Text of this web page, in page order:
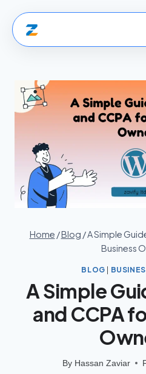
Home /Blog /A Simple
Business
BLOG
A Simple
and CCPA
By Hassan Zaviar